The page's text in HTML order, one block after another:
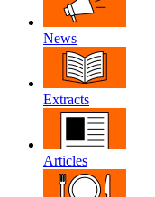
News
Extracts
Articles